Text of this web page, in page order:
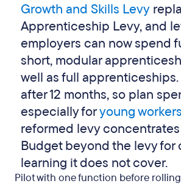
Growth and Skills Levy
Apprenticeship Levy, and
employers can now spend
short, modular
well as full
after 12 months, so plan
especially foryoung workers
reformed levy
Budget beyond the levy for
learning it does not cover.
Pilot with one function before